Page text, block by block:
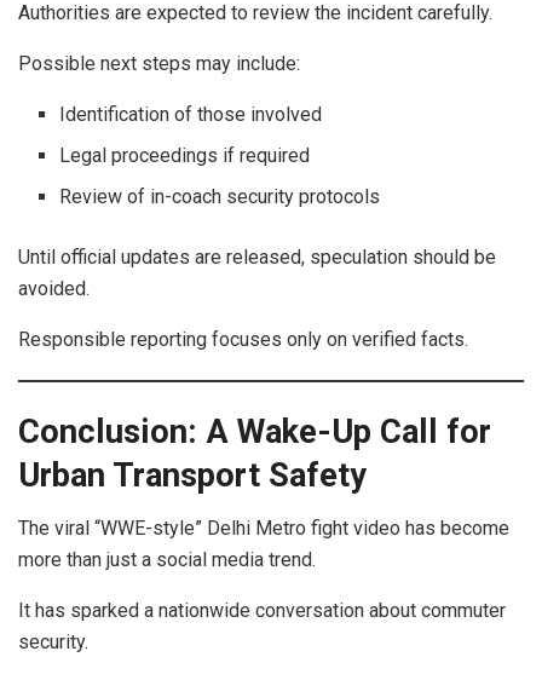
Authorities are expected to review the incident carefully.
Possible next steps may include:
Identification of those involved
Legal proceedings if required
Review of in-coach security protocols
Until official updates are released, speculation should be
avoided.
Responsible reporting focuses only on verified facts.
Conclusion: A Wake-Up Call for
Urban Transport Safety
The viral “WWE-style” Delhi Metro fight video has become
more than just a social media trend.
It has sparked a nationwide conversation about commuter
security.